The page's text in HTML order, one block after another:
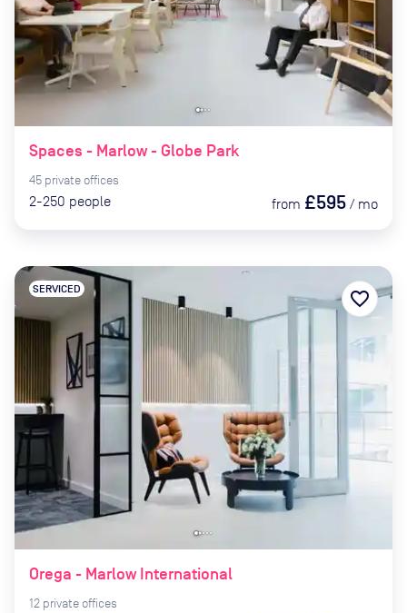
Spaces - Marlow - Globe Park
45 private offices
2-250 people from £595 / mo
Orega - Marlow International
SERVICED
12 private offices
favorite_border